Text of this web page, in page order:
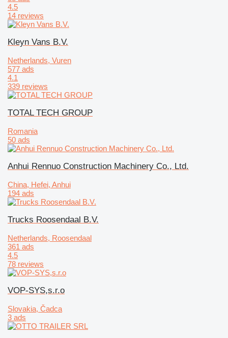
4.5
14 reviews
Kleyn Vans B.V.
Netherlands, Vuren
577 ads
4.1
339 reviews
TOTAL TECH GROUP
Romania
50 ads
Anhui Rennuo Construction Machinery Co., Ltd.
China, Hefei, Anhui
194 ads
Trucks Roosendaal B.V.
Netherlands, Roosendaal
361 ads
4.5
78 reviews
VOP-SYS,s.r.o
Slovakia, Čadca
3 ads